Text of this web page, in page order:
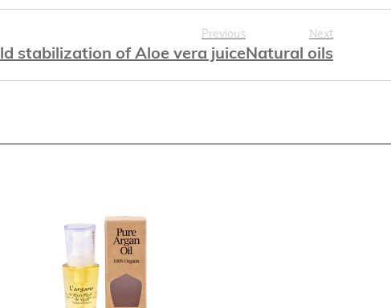
Previous
stabilization of Aloe vera juice
Next
Natural oils